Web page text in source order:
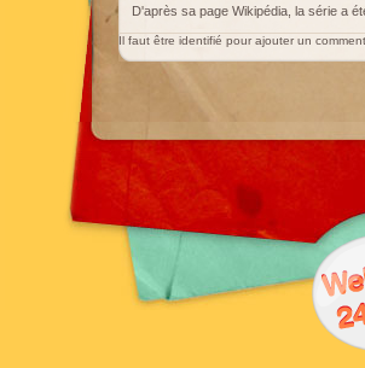
D'après sa page Wikipédia, la série a
Il faut être identifié pour ajouter un